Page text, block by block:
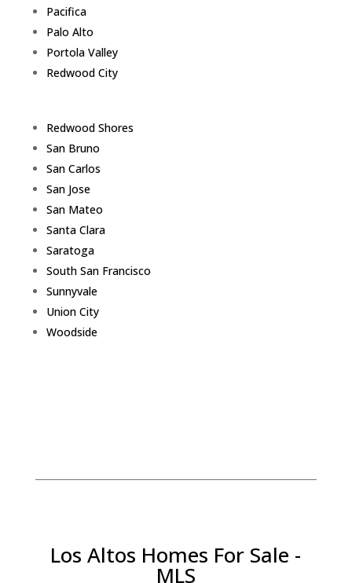
Pacifica
Palo Alto
Portola Valley
Redwood City
Redwood Shores
San Bruno
San Carlos
San Jose
San Mateo
Santa Clara
Saratoga
South San Francisco
Sunnyvale
Union City
Woodside
Los Altos Homes For Sale -
MLS